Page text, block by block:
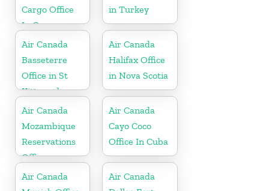
Cargo Office
In Germany
in Turkey
Air Canada
Basseterre
Office in St
Kitts and
Nevis
Air Canada
Halifax Office
in Nova Scotia
Air Canada
Mozambique
Reservations
Office
Air Canada
Cayo Coco
Office In Cuba
Air Canada
Air Canada